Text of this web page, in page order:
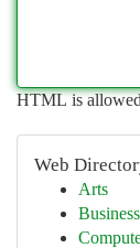
HTML is
Web
Arts
Business